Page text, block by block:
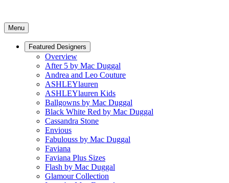
Menu
Featured Designers
Overview
After 5 by Mac Duggal
Andrea and Leo Couture
ASHLEYlauren
ASHLEYlauren Kids
Ballgowns by Mac Duggal
Black White Red by Mac Duggal
Cassandra Stone
Envious
Fabulouss by Mac Duggal
Faviana
Faviana Plus Sizes
Flash by Mac Duggal
Glamour Collection